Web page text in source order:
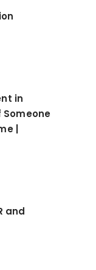
in
Someone
|
and